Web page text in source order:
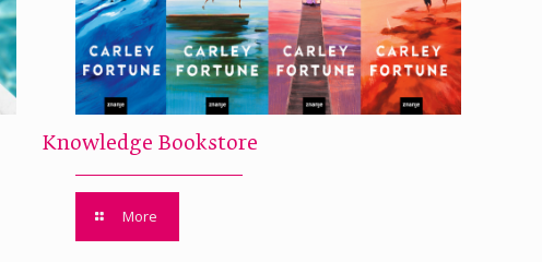
Knowledge Bookstore
More